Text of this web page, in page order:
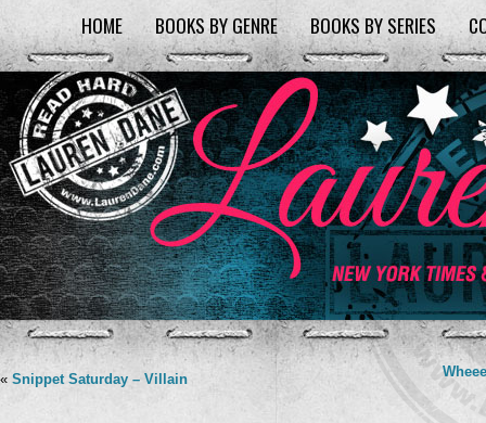
HOME BOOKS BY GENRE BOOKS BY SERIES
« Snippet Saturday – Villain